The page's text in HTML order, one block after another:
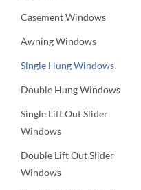
Casement Windows
Awning Windows
Single Hung Windows
Double Hung Windows
Single Lift Out Slider
Windows
Double Lift Out Slider
Windows